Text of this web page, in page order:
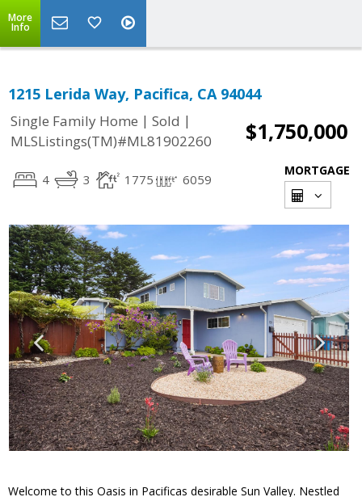
More
Info
1215 Lerida Way, Pacifica, CA 94044
Single Family Home | Sold |
MLSListings(TM)#ML81902260
$1,750,000
4 3 1775 6059
MORTGAGE
Welcome to this Oasis in Pacificas desirable Sun Valley. Nestled